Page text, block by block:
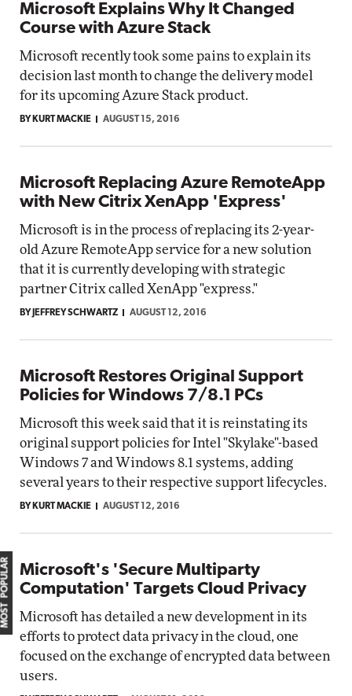
Microsoft Explains Why It Changed
Course with Azure Stack
Microsoft recently took some pains to explain its
decision last month to change the delivery model
for its upcoming Azure Stack product.
BY KURT MACKIE AUGUST 15, 2016
Microsoft Replacing Azure RemoteApp
with New Citrix XenApp 'Express'
Microsoft is in the process of replacing its 2-year-
old Azure RemoteApp service for a new solution
that it is currently developing with strategic
partner Citrix called XenApp "express."
BY JEFFREY SCHWARTZ AUGUST 12, 2016
Microsoft Restores Original Support
Policies for Windows 7/8.1 PCs
Microsoft this week said that it is reinstating its
original support policies for Intel "Skylake"-based
Windows 7 and Windows 8.1 systems, adding
several years to their respective support lifecycles.
BY KURT MACKIE AUGUST 12, 2016
Microsoft's 'Secure Multiparty
Computation' Targets Cloud Privacy
Microsoft has detailed a new development in its
efforts to protect data privacy in the cloud, one
focused on the exchange of encrypted data between
users.
MOST POPULAR